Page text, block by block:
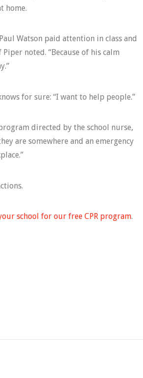
home.
Watson paid attention in class and
noted. “Because of his calm
for sure: “I want to help people.”
directed by the school nurse,
are somewhere and an emergency
school for our free CPR program.